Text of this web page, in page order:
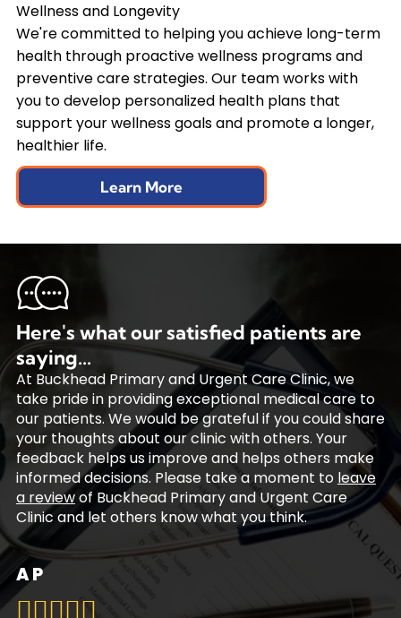
Wellness and Longevity
We're committed to helping you achieve long-term
health through proactive wellness programs and
preventive care strategies. Our team works with
you to develop personalized health plans that
support your wellness goals and promote a longer,
healthier life.
Learn More
Here's what our satisfied patients are
saying...
At Buckhead Primary and Urgent Care Clinic, we
take pride in providing exceptional medical care to
our patients. We would be grateful if you could share
your thoughts about our clinic with others. Your
feedback helps us improve and helps others make
informed decisions. Please take a moment to leave
a reviewof Buckhead Primary and Urgent Care
Clinic and let others know what you think.
A P